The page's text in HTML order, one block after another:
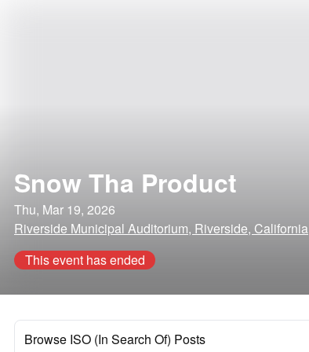
Snow Tha Product
Thu, Mar 19, 2026
Riverside Municipal Auditorium, Riverside, California
This event has ended
Browse ISO (In Search Of) Posts